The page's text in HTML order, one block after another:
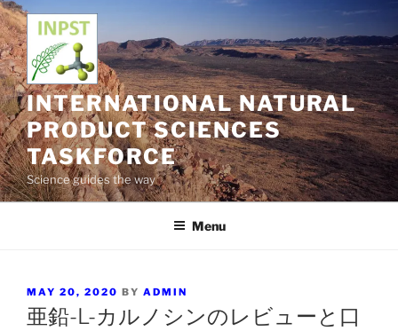
Skip
to
content
INTERNATIONAL NATURAL
PRODUCT SCIENCES
TASKFORCE
Science guides the way
Menu
POSTED
ON
MAY 20, 2020 BY ADMIN
亜鉛-L-カルノシンのレビューと口